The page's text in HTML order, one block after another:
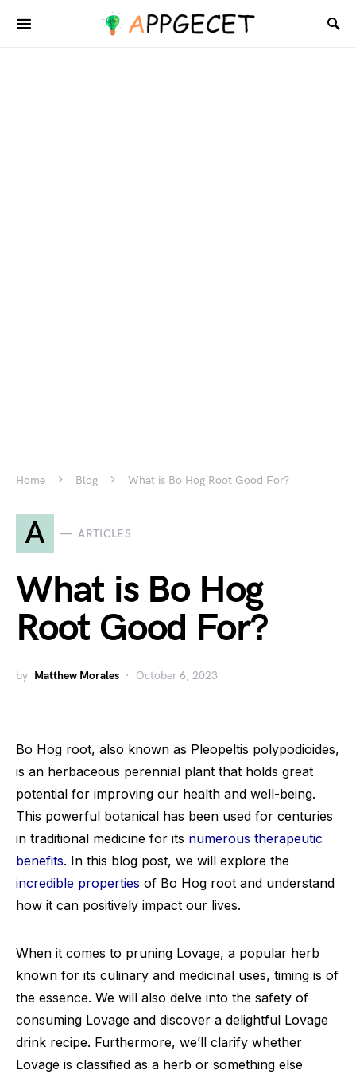
Home Blog What is Bo Hog Root Good For?
A ARTICLES
What is Bo Hog
Root Good For?
by Matthew Morales October 6, 2023
Bo Hog root, also known as Pleopeltis polypodioides,
is an herbaceous perennial plant that holds great
potential for improving our health and well-being.
This powerful botanical has been used for centuries
in traditional medicine for its numerous therapeutic
benefits. In this blog post, we will explore the
incredible properties of Bo Hog root and understand
how it can positively impact our lives.
When it comes to pruning Lovage, a popular herb
known for its culinary and medicinal uses, timing is of
the essence. We will also delve into the safety of
consuming Lovage and discover a delightful Lovage
drink recipe. Furthermore, we’ll clarify whether
Lovage is classified as a herb or something else